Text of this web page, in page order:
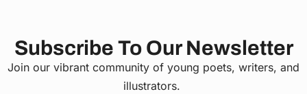
Subscribe To Our Newsletter
Join our vibrant community of young poets, writers, and
illustrators.